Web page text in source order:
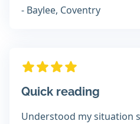
- Baylee, Coventry
Quick reading
Understood my situation